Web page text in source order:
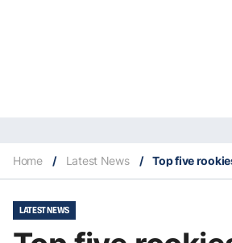
Home / Latest News /
LATEST NEWS